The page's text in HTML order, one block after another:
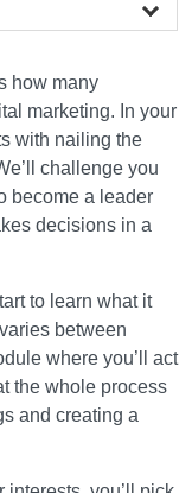
how many
marketing. In your
with nailing the
challenge you
become a leader
decisions in a
to learn what it
between
where you’ll act
the whole process
and creating a